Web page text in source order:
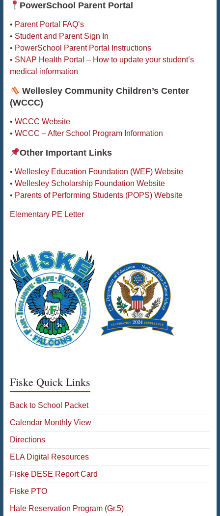
PowerSchool Parent Portal
• Parent Portal FAQ’s
• Student and Parent Sign In
• PowerSchool Parent Portal Instructions
• SNAP Health Portal – How to update your student’s
medical information
Wellesley Community Children’s Center
(WCCC)
• WCCC Website
• WCCC – After School Program Information
Other Important Links
• Wellesley Education Foundation (WEF) Website
• Wellesley Scholarship Foundation Website
• Parents of Performing Students (POPS) Website
Elementary PE Letter
Fiske Quick Links
Back to School Packet
Calendar Monthly View
Directions
ELA Digital Resources
Fiske DESE Report Card
Fiske PTO
Hale Reservation Program (Gr.5)